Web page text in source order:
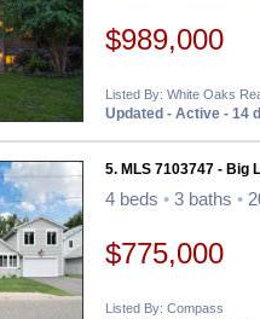
$989,000
Listed By: White Oaks
Updated - Active - 14
5. MLS 7103747 - Big
4 beds • 3 baths •
$775,000
Listed By: Compass